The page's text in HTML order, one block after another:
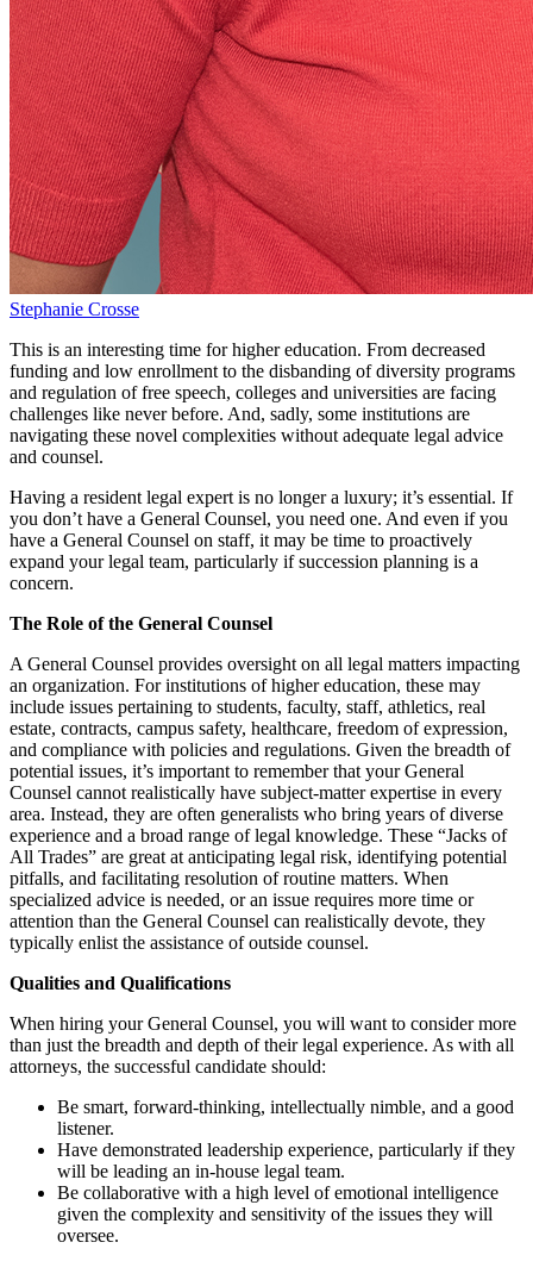
Stephanie Crosse
This is an interesting time for higher education. From decreased
funding and low enrollment to the disbanding of diversity programs
and regulation of free speech, colleges and universities are facing
challenges like never before. And, sadly, some institutions are
navigating these novel complexities without adequate legal advice
and counsel.
Having a resident legal expert is no longer a luxury; it’s essential. If
you don’t have a General Counsel, you need one. And even if you
have a General Counsel on staff, it may be time to proactively
expand your legal team, particularly if succession planning is a
concern.
The Role of the General Counsel
A General Counsel provides oversight on all legal matters impacting
an organization. For institutions of higher education, these may
include issues pertaining to students, faculty, staff, athletics, real
estate, contracts, campus safety, healthcare, freedom of expression,
and compliance with policies and regulations. Given the breadth of
potential issues, it’s important to remember that your General
Counsel cannot realistically have subject-matter expertise in every
area. Instead, they are often generalists who bring years of diverse
experience and a broad range of legal knowledge. These “Jacks of
All Trades” are great at anticipating legal risk, identifying potential
pitfalls, and facilitating resolution of routine matters. When
specialized advice is needed, or an issue requires more time or
attention than the General Counsel can realistically devote, they
typically enlist the assistance of outside counsel.
Qualities and Qualifications
When hiring your General Counsel, you will want to consider more
than just the breadth and depth of their legal experience. As with all
attorneys, the successful candidate should:
Be smart, forward-thinking, intellectually nimble, and a good
listener.
Have demonstrated leadership experience, particularly if they
will be leading an in-house legal team.
Be collaborative with a high level of emotional intelligence
given the complexity and sensitivity of the issues they will
oversee.